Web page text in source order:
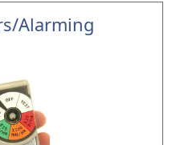
Alarming